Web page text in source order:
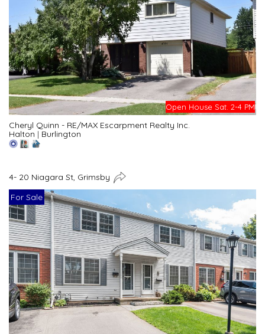
Open House Sat. 2-4 PM
Cheryl Quinn - RE/MAX Escarpment Realty Inc.
Halton | Burlington
4- 20 Niagara St, Grimsby
For Sale